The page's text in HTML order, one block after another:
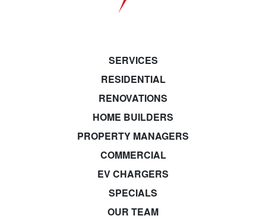
SERVICES
RESIDENTIAL
RENOVATIONS
HOME BUILDERS
PROPERTY MANAGERS
COMMERCIAL
EV CHARGERS
SPECIALS
OUR TEAM